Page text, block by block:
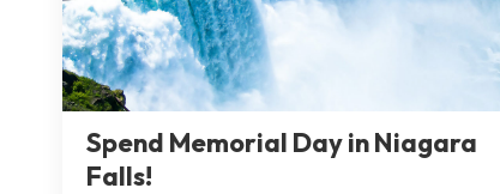
Spend Memorial Day in Niagara
Falls!